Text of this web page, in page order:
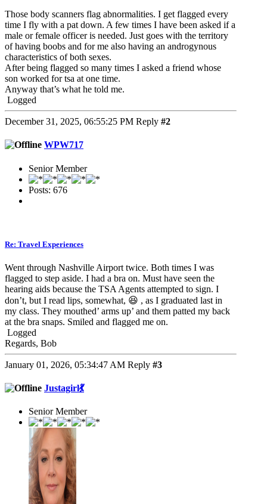
Those body scanners flag abnormalities. I get flagged every
time I fly with a pat down. A few times I have been asked if a
male or female officer is needed. Just goes with the territory
of having boobs and for me also having an androgynous
characteristics of both sexes.
After being flagged so many times I asked a friend whose
son worked for tsa at one time.
Anyway that’s what he told me.
Logged
December 31, 2025, 06:55:25 PM Reply #2
WPW717
Senior Member
Posts: 676
Re: Travel Experiences
Went through Nashville Airport twice. Both times I was
flagged to step aside. I had a bra on. Must have seen the
hearing aids because the TSA Agents attempted to sign. I
don’t, but I read lips, somewhat, 😆 , as I graduated last in
my class. They mouthed’ arms up’ and them patted my back
at the bra snaps. Smiled and flagged me on.
Logged
Regards, Bob
January 01, 2026, 05:34:47 AM Reply #3
Justagirl💃
Senior Member